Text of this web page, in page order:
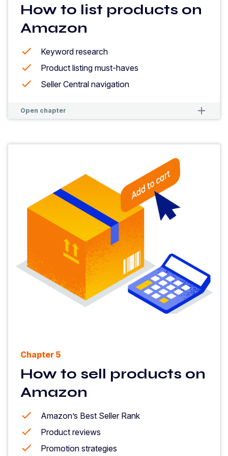
How to list products on
Amazon
Keyword research
Product listing must-haves
Seller Central navigation
Open chapter remove
remove
Chapter 5
How to sell products on
Amazon
Amazon’s Best Seller Rank
Product reviews
Promotion strategies